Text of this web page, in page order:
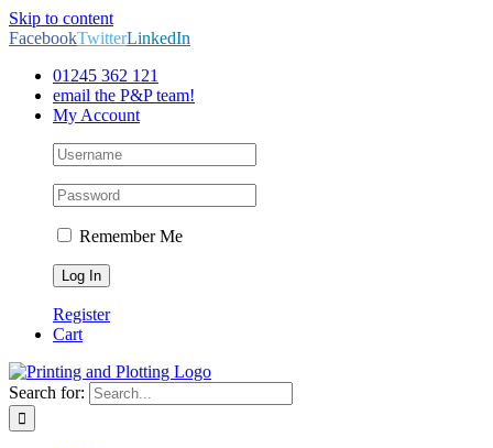
Skip to content
FacebookTwitterLinkedIn
01245 362 121
email the P&P team!
My Account
Remember Me
Register
Cart
Search for: